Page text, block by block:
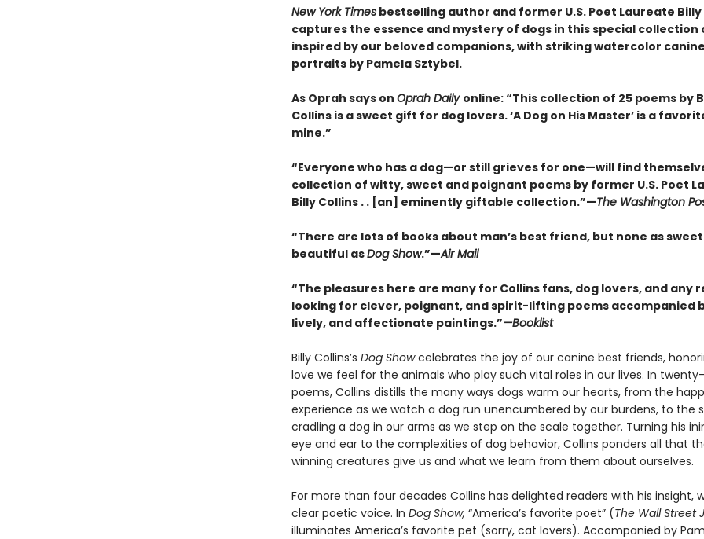
New York Timesbestselling author and former U.S. Poet Laureate Billy
captures the essence and mystery of dogs in this special collection
inspired by our beloved companions, with striking watercolor canine
portraits by Pamela Sztybel.
As Oprah says on Oprah Daily online: “This collection of 25 poems by
Collins is a sweet gift for dog lovers. ‘A Dog on His Master’ is a
mine.”
“Everyone who has a dog—or still grieves for one—will find
collection of witty, sweet and poignant poems by former U.S. Poet
Billy Collins . . [an] eminently giftable collection.”—The Washington
“There are lots of books about man’s best friend, but none as
beautiful asDog Show.”—Air Mail
“The pleasures here are many for Collins fans, dog lovers, and any
looking for clever, poignant, and spirit-lifting poems accompanied
lively, and affectionate paintings.”—Booklist
Billy Collins’s Dog Showcelebrates the joy of our canine best friends,
love we feel for the animals who play such vital roles in our lives. In
poems, Collins distills the many ways dogs warm our hearts, from the
experience as we watch a dog run unencumbered by our burdens, to the
cradling a dog in our arms as we step on the scale together. Turning his
eye and ear to the complexities of dog behavior, Collins ponders all that
winning creatures give us and what we learn from them about ourselves.
For more than four decades Collins has delighted readers with his insight,
clear poetic voice. In Dog Show, “America’s favorite poet” (The Wall Street
illuminates America’s favorite pet (sorry, cat lovers). Accompanied by